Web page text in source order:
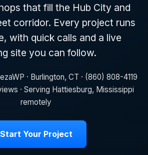
that fill the Hub City and
corridor. Every project runs
with quick calls and a live
site you can follow.
· Burlington, CT · (860) 808-4119
· Serving Hattiesburg, Mississippi
remotely
Start Your Project